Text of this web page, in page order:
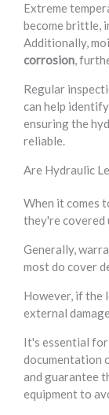
Extreme
become brittle,
Additionally,
corrosion,
Regular
can help identify
ensuring the
reliable.
Are Hydraulic
When it comes
they're covered
Generally,
most do cover
However, if the
external
It's essential
documentation
and guarantee
equipment to